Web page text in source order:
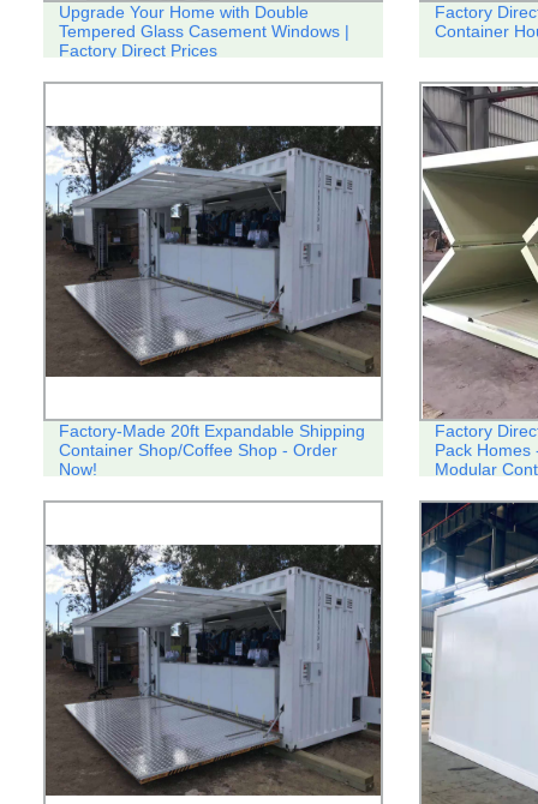
Upgrade Your Home with Double
Tempered Glass Casement Windows |
Factory Direct Prices
Factory
Container
Factory-Made 20ft Expandable Shipping
Container Shop/Coffee Shop - Order
Now!
Factory
Pack Homes
Modular